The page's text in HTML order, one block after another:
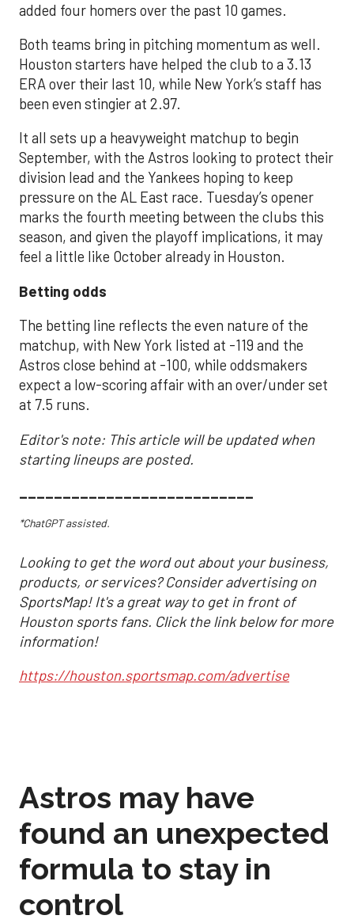
added four homers over the past 10 games.
Both teams bring in pitching momentum as well.
Houston starters have helped the club to a 3.13
ERA over their last 10, while New York’s staff has
been even stingier at 2.97.
It all sets up a heavyweight matchup to begin
September, with the Astros looking to protect their
division lead and the Yankees hoping to keep
pressure on the AL East race. Tuesday’s opener
marks the fourth meeting between the clubs this
season, and given the playoff implications, it may
feel a little like October already in Houston.
Betting odds
The betting line reflects the even nature of the
matchup, with New York listed at -119 and the
Astros close behind at -100, while oddsmakers
expect a low-scoring affair with an over/under set
at 7.5 runs.
Editor's note: This article will be updated when
starting lineups are posted.
___________________________
*ChatGPT assisted.
Looking to get the word out about your business,
products, or services? Consider advertising on
SportsMap! It's a great way to get in front of
Houston sports fans. Click the link below for more
information!
https://houston.sportsmap.com/advertise
Astros may have
found an unexpected
formula to stay in
control